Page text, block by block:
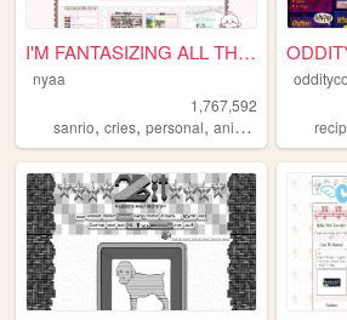
I'M FANTASIZING ALL THE TIME
nyaa
1,767,592
sanrio, cries, personal, anime